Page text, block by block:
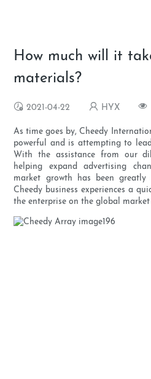
How much will it
materials?
2021-04-22 HYX
As time goes by, Cheedy
powerful and is attempting to
With the assistance from our
helping expand advertising
market growth has been greatly
Cheedy business experiences a
the enterprise on the global